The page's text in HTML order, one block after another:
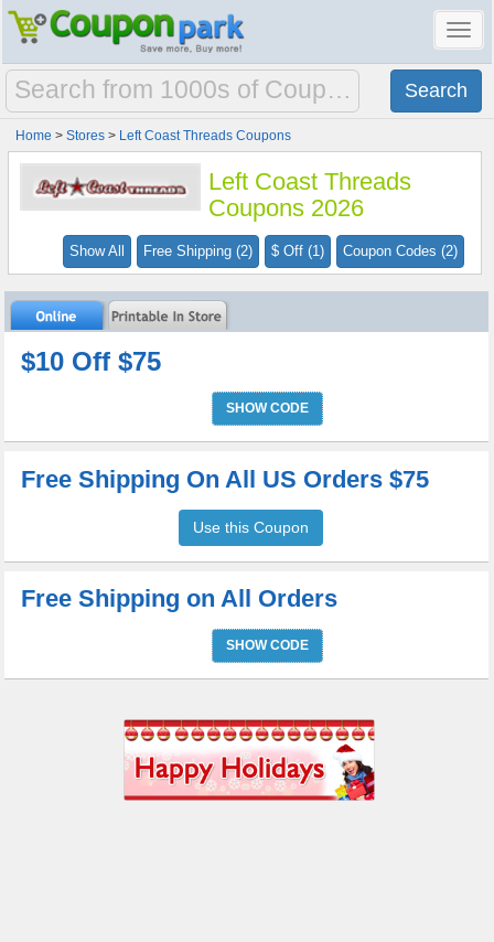
Home >Stores > Left Coast Threads Coupons
Left Coast Threads
Coupons 2026
Coupon Codes (2)
$ Off (1)
Free Shipping (2)
Show All
$10 Off $75
SHOW CODE
Free Shipping On All US Orders $75
Use this Coupon
Free Shipping on All Orders
SHOW CODE